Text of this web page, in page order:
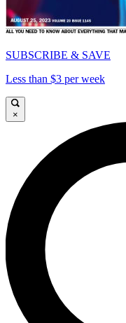
SUBSCRIBE & SAVE
Less than $3 per week
×